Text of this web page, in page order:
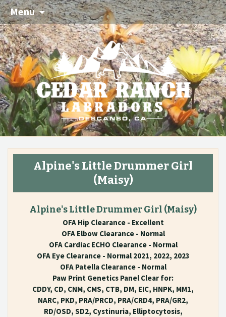
Menu
Alpine's Little Drummer Girl
(Maisy)
Alpine's Little Drummer Girl (Maisy)
OFA Hip Clearance - Excellent
OFA Elbow Clearance - Normal
OFA Cardiac ECHO Clearance - Normal
OFA Eye Clearance - Normal 2021, 2022, 2023
OFA Patella Clearance - Normal
Paw Print Genetics Panel Clear for:
CDDY, CD, CNM, CMS, CTB, DM, EIC, HNPK, MM1,
NARC, PKD, PRA/PRCD, PRA/CRD4, PRA/GR2,
RD/OSD, SD2, Cystinuria, Elliptocytosis,